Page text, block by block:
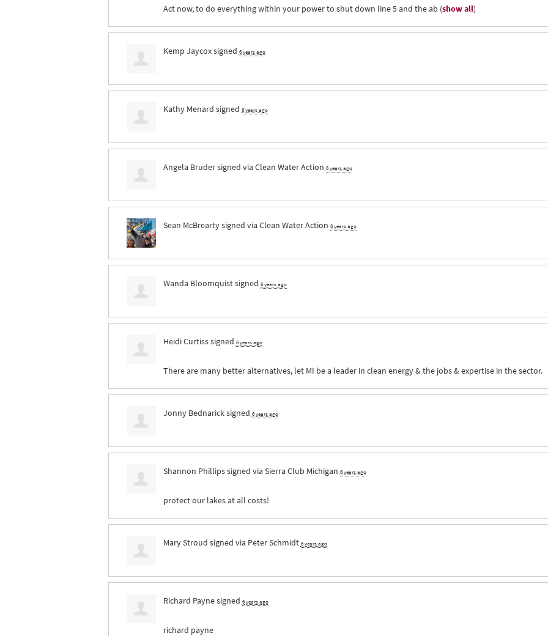
Act now, to do everything within your power to shut down line 5 and the ab (show all)
Kemp Jaycoxsigned 6 years ago
Kathy Menard signed 6 years ago
Angela Brudersigned via Clean Water Action 6 years ago
Sean McBreartysigned via Clean Water Action 6 years ago
Wanda Bloomquistsigned 6 years ago
Heidi Curtisssigned 6 years ago
There are many better alternatives, let MI be a leader in clean energy & the jobs & expertise in the sector.
Jonny Bednaricksigned 6 years ago
Shannon Phillipssigned via Sierra Club Michigan 6 years ago
protect our lakes at all costs!
Mary Stroud signed via Peter Schmidt 6 years ago
Richard Paynesigned 6 years ago
richard payne